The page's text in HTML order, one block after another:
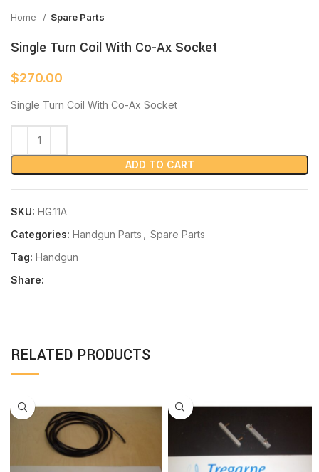
Home Spare Parts
Single Turn Coil With Co-Ax Socket
$270.00
Single Turn Coil With Co-Ax Socket
ADD TO CART
SKU: HG.11A
Categories: Handgun Parts
Spare Parts
Tag: Handgun
Share:
RELATED PRODUCTS